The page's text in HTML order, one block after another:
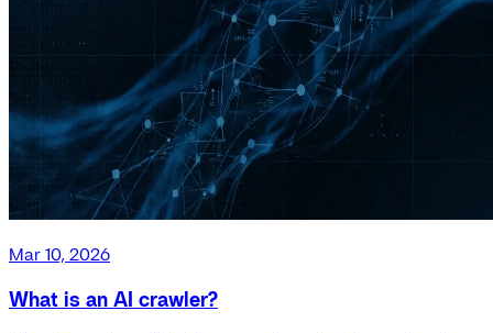
Mar 10, 2026
What is an AI crawler?